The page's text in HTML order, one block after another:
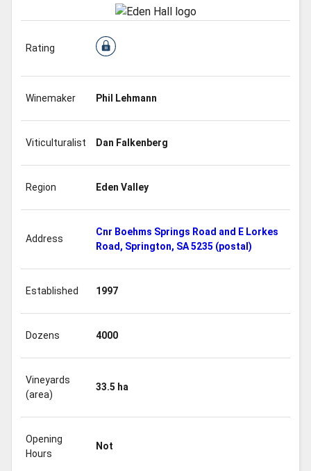
Rating
Winemaker Phil Lehmann
Viticulturalist Dan Falkenberg
Region Eden Valley
Address
Cnr Boehms Springs Road and E Lorkes
Road, Springton, SA 5235 (postal)
Established 1997
Dozens 4000
Vineyards
(area)
33.5 ha
Opening
Hours
Not